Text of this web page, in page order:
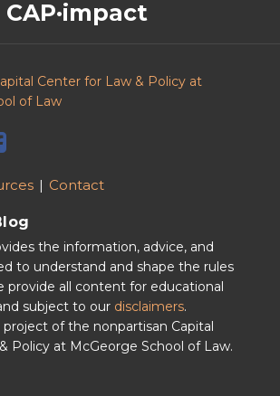
CAP·impact
Center for Law & Policy at
of Law
Contact
the information, advice, and
to understand and shape the rules
provide all content for educational
subject to our disclaimers.
project of the nonpartisan Capital
Policy at McGeorge School of Law.